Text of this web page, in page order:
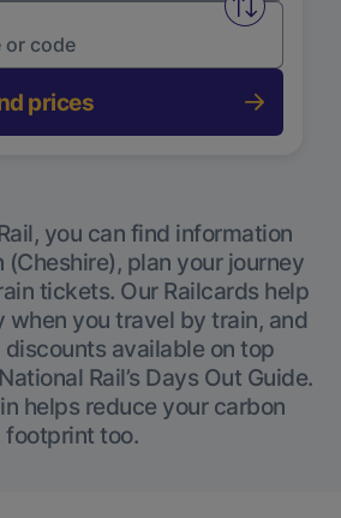
Swap
prices
you can find information
plan your journey
tickets. Our Railcards help
when you travel by train, and
available on top
Rail’s Days Out Guide.
helps reduce your carbon
footprint too.